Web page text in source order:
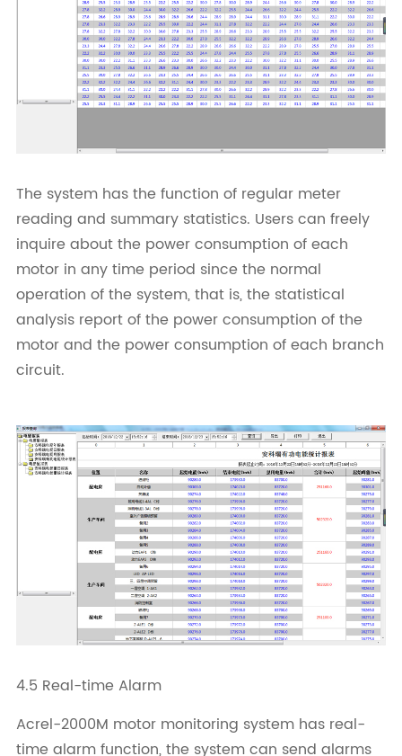
The system has the function of regular meter
reading and summary statistics. Users can freely
inquire about the power consumption of each
motor in any time period since the normal
operation of the system, that is, the statistical
analysis report of the power consumption of the
motor and the power consumption of each branch
circuit.
4.5 Real-time Alarm
Acrel-2000M motor monitoring system has real-
time alarm function, the system can send alarms